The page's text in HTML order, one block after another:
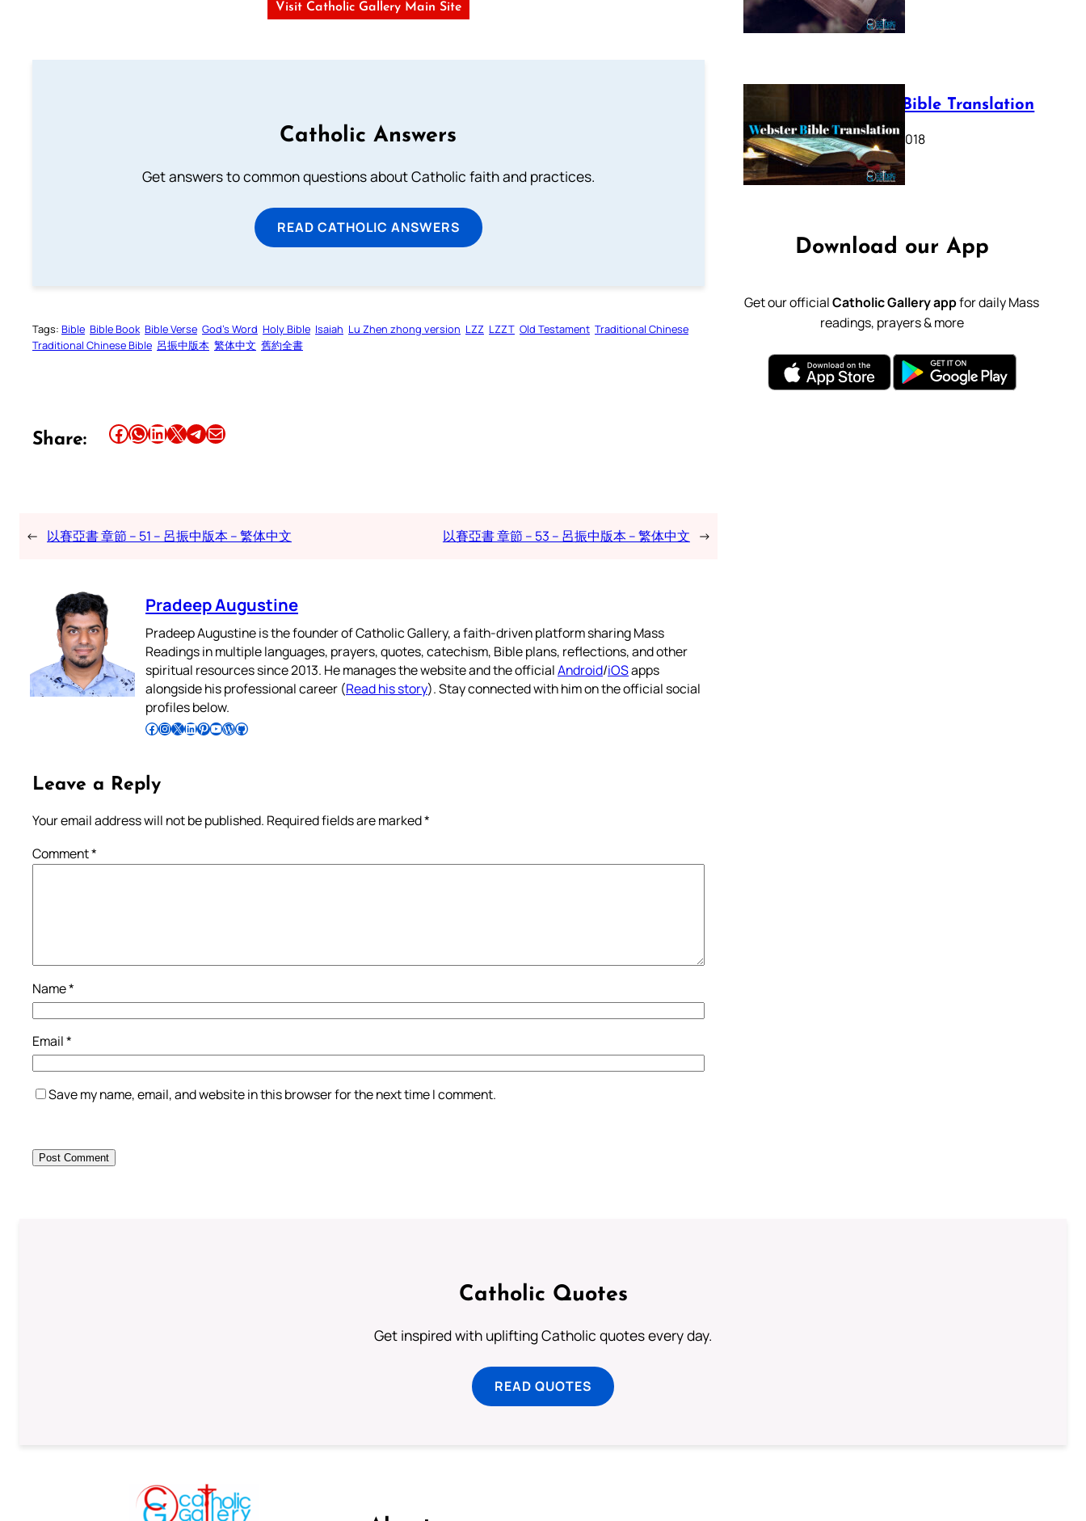
Visit Catholic Gallery Main Site
Catholic Answers
Get answers to common questions about Catholic faith and practices.
READ CATHOLIC ANSWERS
Tags: Bible Bible Book Bible Verse God’s Word Holy Bible Isaiah Lu Zhen zhong version LZZ LZZT Old Testament Traditional Chinese
Traditional Chinese Bible 呂振中版本 繁体中文 舊約全書
Share: Share this article on Facebook Share this article on WhatsApp Share this article on LinkedIn Share this article on X Share this article on TelegramEmail this Article
← 以賽亞書 章節 – 51 – 呂振中版本 – 繁体中文 以賽亞書 章節 – 53 – 呂振中版本 – 繁体中文 →
Pradeep Augustine
Pradeep Augustine is the founder of Catholic Gallery, a faith-driven platform sharing Mass
Readings in multiple languages, prayers, quotes, catechism, Bible plans, reflections, and other
spiritual resources since 2013. He manages the website and the officialAndroid/iOSapps
alongside his professional career (Read his story). Stay connected with him on the official social
profiles below.
Follow Pradeep on Facebook Follow Pradeep on InstagramFollow Pradeep on X Follow Pradeep on LinkedIn Follow Pradeep on Pinterest Subscribe to Pradeep’s Youtube Channel Follow Pradeep on WordPress Follow Pradeep on GitHub
Leave a Reply
Your email address will not be published. Required fields are marked*
Comment*
Name*
Email*
Save my name, email, and website in this browser for the next time I comment.
Webster Bible Translation
October 11, 2018
Download our App
Get our officialCatholic Gallery appfor daily Mass
readings, prayers & more
Catholic Quotes
Get inspired with uplifting Catholic quotes every day.
READ QUOTES